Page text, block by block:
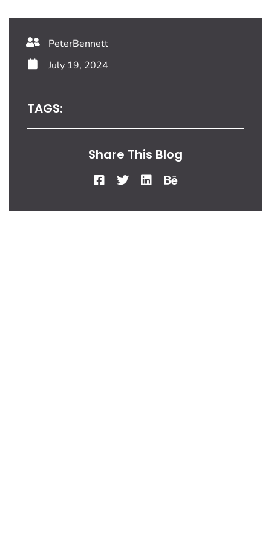
PeterBennett
July 19, 2024
TAGS:
Share This Blog